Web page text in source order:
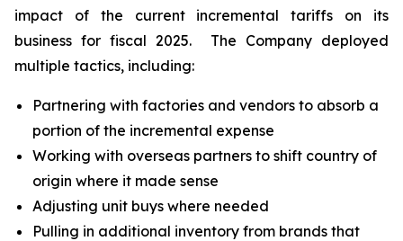
impact of the current incremental tariffs on its
business for fiscal 2025. The Company deployed
multiple tactics, including:
Partnering with factories and vendors to absorb a
portion of the incremental expense
Working with overseas partners to shift country of
origin where it made sense
Adjusting unit buys where needed
Pulling in additional inventory from brands that